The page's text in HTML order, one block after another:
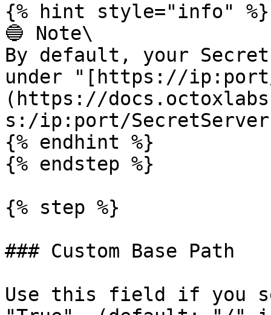
{% hint style="info" %}
🔵 Note\
By default, your
under "[https://
(https://
s:/ip:port/
{% endhint %}
{% endstep %}
{% step %}
### Custom Base Path
Use this field if you